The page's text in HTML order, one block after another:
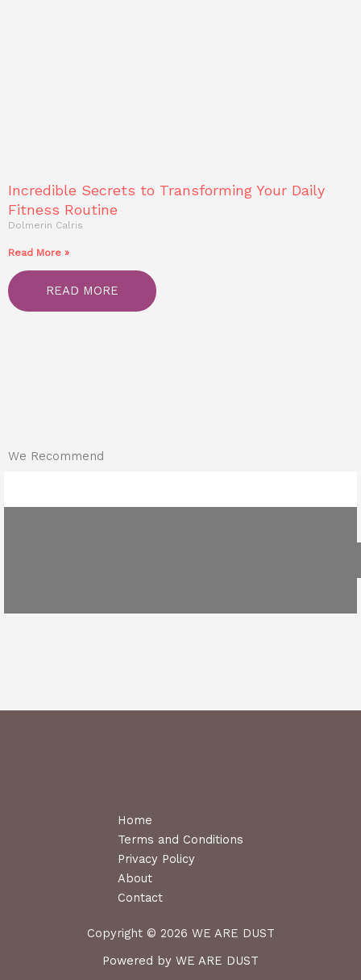
Incredible Secrets to Transforming Your Daily
Fitness Routine
Dolmerin Calris
Read More »
READ MORE
We Recommend
Home
Terms and Conditions
Privacy Policy
About
Contact
Copyright © 2026 WE ARE DUST
Powered by WE ARE DUST